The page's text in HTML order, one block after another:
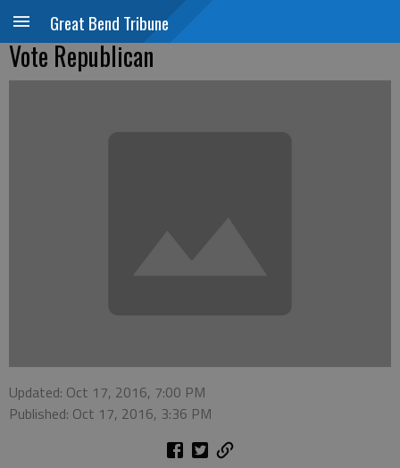
Great Bend Tribune
Vote Republican
Updated: Oct 17, 2016, 7:00 PM
Published: Oct 17, 2016, 3:36 PM